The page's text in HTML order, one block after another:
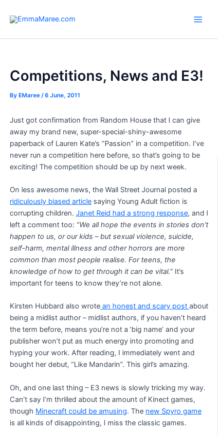
Competitions, News and E3!
By EMaree /6 June, 2011
Just got confirmation from Random House that I can give
away my brand new, super-special-shiny-awesome
paperback of Lauren Kate’s “Passion” in a competition. I’ve
never run a competition here before, so that’s going to be
exciting! The competition should be up by next week.
On less awesome news, the Wall Street Journal posted a
ridiculously biased article saying Young Adult fiction is
corrupting children. Janet Reid had a strong response, and I
left a comment too: “We all hope the events in stories don’t
happen to us, or our kids – but sexual violence, suicide,
self-harm, mental illness and other horrors are more
common than most people realise. For teens, the
knowledge of how to get through it can be vital.” It’s
important for teens to know they’re not alone.
Kirsten Hubbard also wrote an honest and scary post about
being a midlist author – midlist authors, if you haven’t heard
the term before, means you’re not a ‘big name’ and your
publisher won’t put as much energy into promoting and
hyping your work. After reading, I immediately went and
bought her debut, “Like Mandarin”. This girl’s amazing.
Oh, and one last thing – E3 news is slowly tricking my way.
Can’t say I’m thrilled about the amount of Kinect games,
though Minecraft could be amusing. The new Spyro game
is all kinds of disappointing, I miss the classic games.